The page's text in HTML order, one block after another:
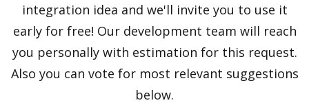
integration idea and we'll invite you to use it
early for free! Our development team will reach
you personally with estimation for this request.
Also you can vote for most relevant suggestions
below.